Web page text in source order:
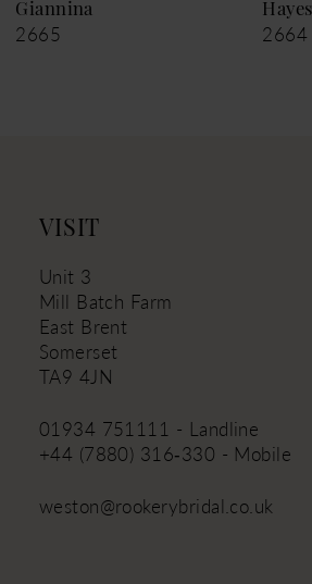
10
Hayes
2664
Leigh
2663
VISIT
Unit 3
Mill Batch Farm
East Brent
Somerset
TA9 4JN
01934 751111 - Landline
+44 (7880) 316‑330 - Mobile
weston@rookerybridal.co.uk